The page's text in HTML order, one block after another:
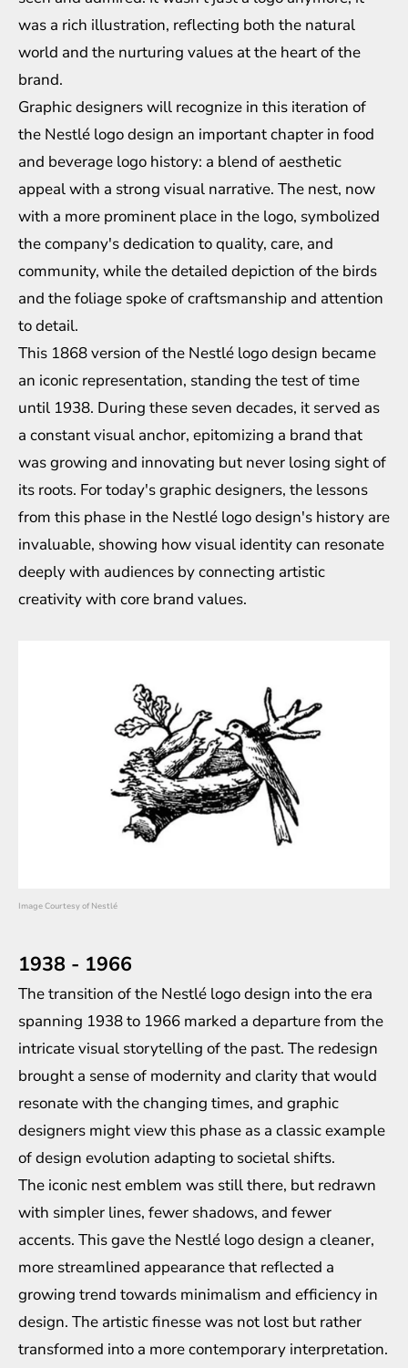
was a rich illustration, reflecting both the natural
world and the nurturing values at the heart of the
brand.
Graphic designers will recognize in this iteration of
the Nestlé logo design an important chapter in food
and beverage logo history: a blend of aesthetic
appeal with a strong visual narrative. The nest, now
with a more prominent place in the logo, symbolized
the company's dedication to quality, care, and
community, while the detailed depiction of the birds
and the foliage spoke of craftsmanship and attention
to detail.
This 1868 version of the Nestlé logo design became
an iconic representation, standing the test of time
until 1938. During these seven decades, it served as
a constant visual anchor, epitomizing a brand that
was growing and innovating but never losing sight of
its roots. For today's graphic designers, the lessons
from this phase in the Nestlé logo design's history are
invaluable, showing how visual identity can resonate
deeply with audiences by connecting artistic
creativity with core brand values.
Image Courtesy of Nestlé
1938 - 1966
The transition of the Nestlé logo design into the era
spanning 1938 to 1966 marked a departure from the
intricate visual storytelling of the past. The redesign
brought a sense of modernity and clarity that would
resonate with the changing times, and graphic
designers might view this phase as a classic example
of design evolution adapting to societal shifts.
The iconic nest emblem was still there, but redrawn
with simpler lines, fewer shadows, and fewer
accents. This gave the Nestlé logo design a cleaner,
more streamlined appearance that reflected a
growing trend towards minimalism and efficiency in
design. The artistic finesse was not lost but rather
transformed into a more contemporary interpretation.